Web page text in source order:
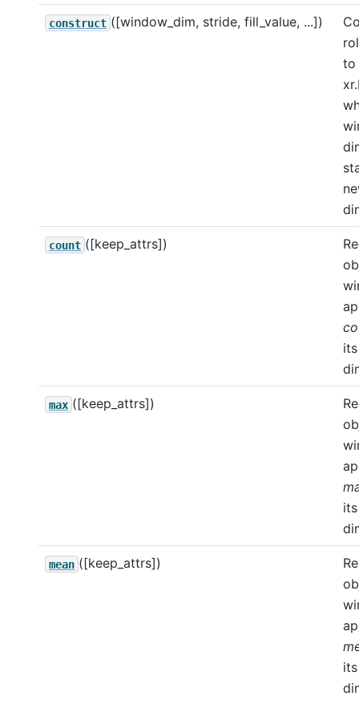
construct ([window_dim, stride, fill_value, ...])
to
count ([keep_attrs])
its
max ([keep_attrs])
its
mean ([keep_attrs])
its